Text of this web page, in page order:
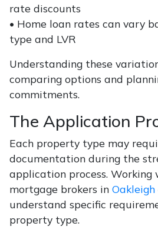
rate discounts
• Home loan rates can vary
type and LVR
Understanding these
comparing options and
commitments.
The Application
Each property type may
documentation during the
application process. Working
mortgage brokers in Oakleigh
understand specific
property type.